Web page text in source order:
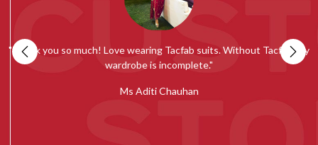
""Tacfab shawls and stoles collection is simply amazing. Loved the
quality and would recommend everyone to give it a try.""
Ms Radhika Chugh